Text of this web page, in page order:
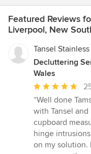
Featured Reviews
Liverpool, New
Tansel
Decluttering
Wales
Average
rating:
5
out
of
5
“Well done
with Tansel
cupboard
hinge
on my solution.